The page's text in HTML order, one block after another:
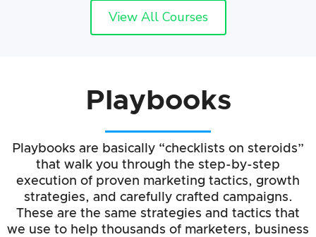
View All Courses
Playbooks
Playbooks are basically “checklists on steroids”
that walk you through the step-by-step
execution of proven marketing tactics, growth
strategies, and carefully crafted campaigns.
These are the same strategies and tactics that
we use to help thousands of marketers, business